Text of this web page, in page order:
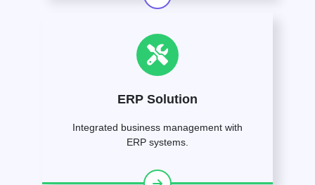
ERP Solution
Integrated business management with
ERP systems.